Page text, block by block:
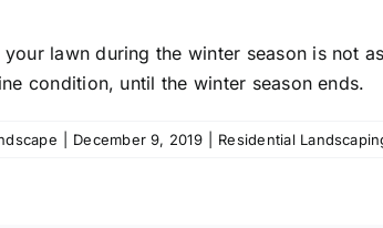
your lawn during the winter season is not
condition, until the winter season ends.
December 9, 2019 Residential